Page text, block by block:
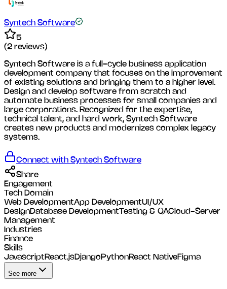
Syntech Software
5
(2 reviews)
Syntech Software is a full-cycle business application
development company that focuses on the improvement
of existing solutions and bringing them to a higher level.
Design and develop software from scratch and
automate business processes for small companies and
large corporations. Recognized for the expertise,
technical talent, and hard work, Syntech Software
creates new products and modernizes complex legacy
systems.
Connect with Syntech Software
Share
Engagement
Tech Domain
Web DevelopmentApp DevelopmentUI/UX
DesignDatabase Development Testing & QACloud-Server
Management
Industries
Finance
Skills
Javascript React.jsDjango PythonReact NativeFigma
See more